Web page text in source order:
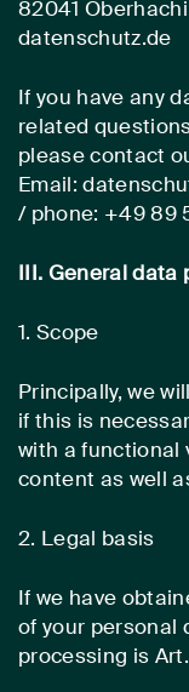
82041
datenschutz.de
If you have any
related
please contact
Email:
/ phone: +49 89
III. General data
1. Scope
Principally, we
if this is
with a functional
content as well
2. Legal basis
If we have
of your personal
processing is Art.